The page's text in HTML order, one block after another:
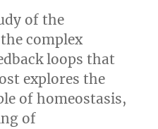
of the
complex
loops that
explores the
of homeostasis,
of